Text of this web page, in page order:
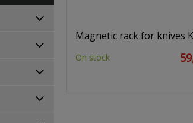
Magnetic rack for knives
On stock